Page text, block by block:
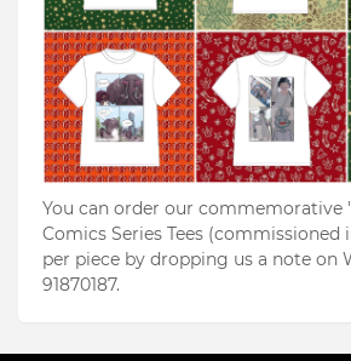
You can order our commemorative
Comics Series Tees (commissioned
per piece by dropping us a note on
91870187.